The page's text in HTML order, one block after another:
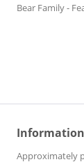
Bear Family -
Information
Approximately